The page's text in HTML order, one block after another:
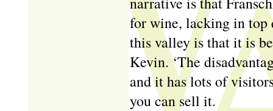
for wine, lacking in top
this valley is that it is
Kevin. ‘The
and it has lots of
you can sell it.